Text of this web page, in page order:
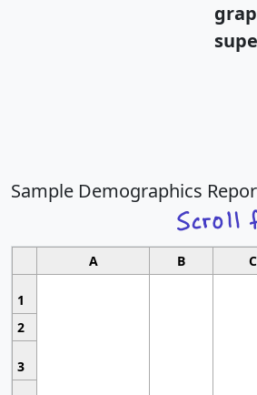
Sample Demographics
A B C
1
2
3